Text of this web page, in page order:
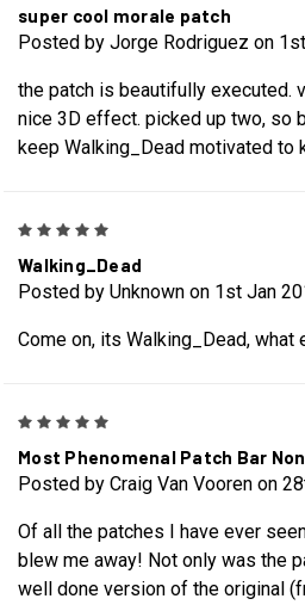
super cool morale patch
Posted by Jorge Rodriguez on
the patch is beautifully executed.
nice 3D effect. picked up two, so
keep Walking_Dead motivated to
Walking_Dead
Posted by Unknown on 1st Jan
Come on, its Walking_Dead,
Most Phenomenal Patch Bar
Posted by Craig Van Vooren on
Of all the patches I have ever
blew me away! Not only was the
well done version of the original